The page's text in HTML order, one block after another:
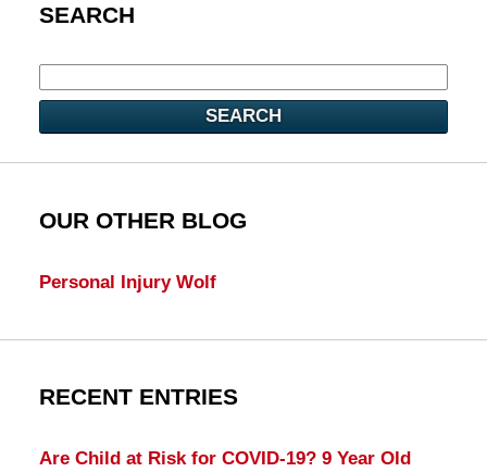
SEARCH
SEARCH
OUR OTHER BLOG
Personal Injury Wolf
RECENT ENTRIES
Are Child at Risk for COVID-19? 9 Year Old